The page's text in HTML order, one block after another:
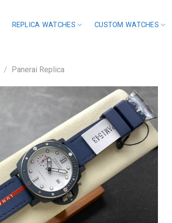
REPLICA WATCHES CUSTOM WATCHES
/ Panerai Replica